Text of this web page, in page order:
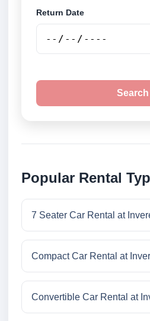
Return Date
Search
Popular Rental
7 Seater Car Rental at
Compact Car Rental at
Convertible Car Rental at